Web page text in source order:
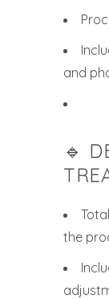
and
🔹
the